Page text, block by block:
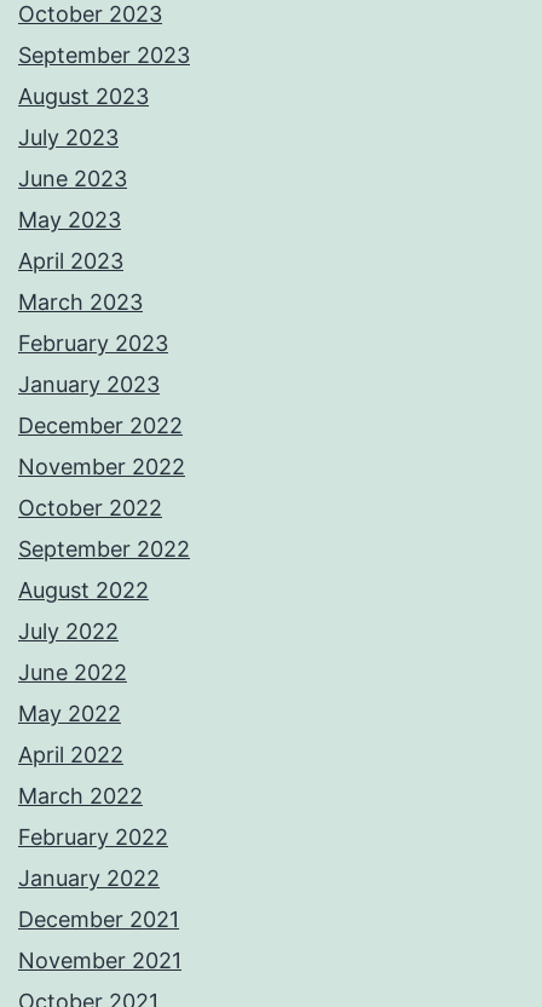
October 2023
September 2023
August 2023
July 2023
June 2023
May 2023
April 2023
March 2023
February 2023
January 2023
December 2022
November 2022
October 2022
September 2022
August 2022
July 2022
June 2022
May 2022
April 2022
March 2022
February 2022
January 2022
December 2021
November 2021